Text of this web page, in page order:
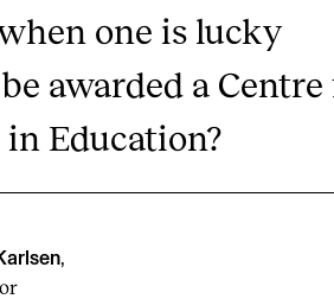
one is lucky
awarded a
Education?
,